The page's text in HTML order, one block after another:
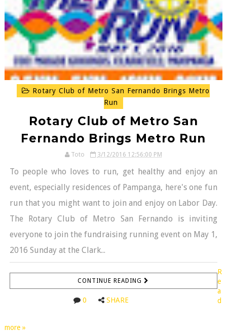
Rotary Club of Metro San Fernando Brings Metro
Run
Rotary Club of Metro San
Fernando Brings Metro Run
Toto 3/12/2016 12:56:00 PM
To people who loves to run, get healthy and enjoy an
event, especially residences of Pampanga, here's one fun
run that you might want to join and enjoy on Labor Day.
The Rotary Club of Metro San Fernando is inviting
everyone to join the fundraising running event on May 1,
2016 Sunday at the Clark...
CONTINUE READING
0 SHARE
R
e
a
d
more »